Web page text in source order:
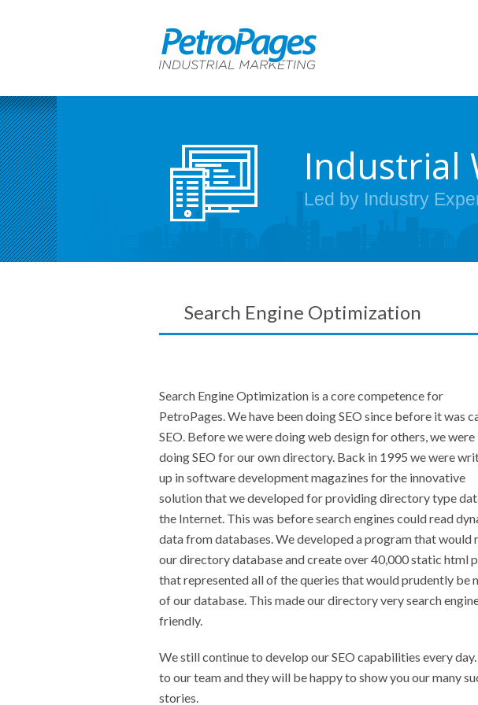
Industrial
Led by Industry
Search Engine Optimization
Search Engine Optimization is a core competence for
PetroPages. We have been doing SEO since before it was
SEO. Before we were doing web design for others, we were
doing SEO for our own directory. Back in 1995 we were
up in software development magazines for the innovative
solution that we developed for providing directory type
the Internet. This was before search engines could read
data from databases. We developed a program that would
our directory database and create over 40,000 static html
that represented all of the queries that would prudently be
of our database. This made our directory very search
friendly.
We still continue to develop our SEO capabilities every
to our team and they will be happy to show you our many
stories.